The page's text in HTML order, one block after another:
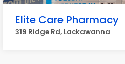
Elite Care Pharmacy
319 Ridge Rd, Lackawanna